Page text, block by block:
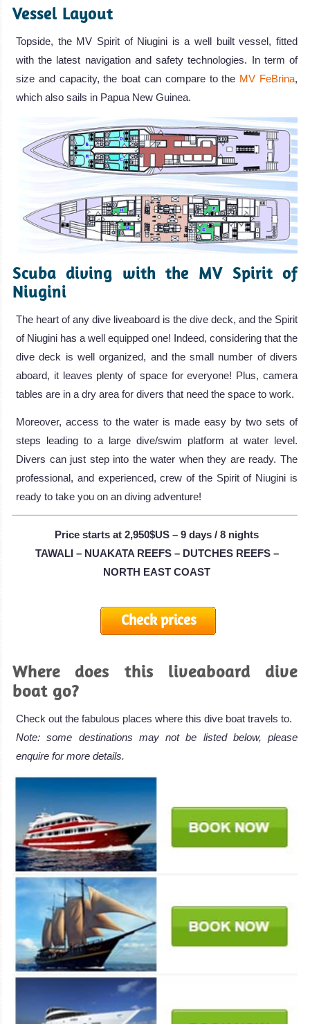
Vessel Layout
Topside, the MV Spirit of Niugini is a well built vessel, fitted
with the latest navigation and safety technologies. In term of
size and capacity, the boat can compare to the MV FeBrina,
which also sails in Papua New Guinea.
Scuba diving with the MV Spirit of
Niugini
The heart of any dive liveaboard is the dive deck, and the Spirit
of Niugini has a well equipped one! Indeed, considering that the
dive deck is well organized, and the small number of divers
aboard, it leaves plenty of space for everyone! Plus, camera
tables are in a dry area for divers that need the space to work.
Moreover, access to the water is made easy by two sets of
steps leading to a large dive/swim platform at water level.
Divers can just step into the water when they are ready. The
professional, and experienced, crew of the Spirit of Niugini is
ready to take you on an diving adventure!
Price starts at 2,950$US – 9 days / 8 nights
TAWALI – NUAKATA REEFS – DUTCHES REEFS –
NORTH EAST COAST
Check prices
Where does this liveaboard dive
boat go?
Check out the fabulous places where this dive boat travels to.
Note: some destinations may not be listed below, please
enquire for more details.